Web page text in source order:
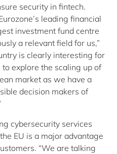
security in fintech.
leading financial
investment fund centre
a relevant field for us,”
is clearly interesting for
to explore the scaling up of
market as we have a
decision makers of
cybersecurity services
EU is a major advantage
“We are talking